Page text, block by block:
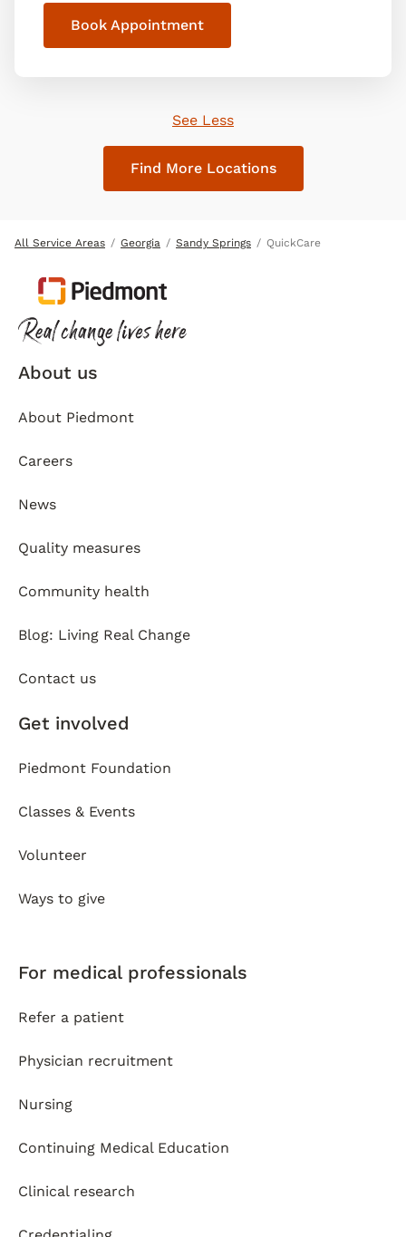
Book Appointment
See Less
Find More Locations
All Service Areas Georgia Sandy Springs QuickCare
About us
About Piedmont
Careers
News
Quality measures
Community health
Blog: Living Real Change
Contact us
Get involved
Piedmont Foundation
Classes & Events
Volunteer
Ways to give
For medical professionals
Refer a patient
Physician recruitment
Nursing
Continuing Medical Education
Clinical research